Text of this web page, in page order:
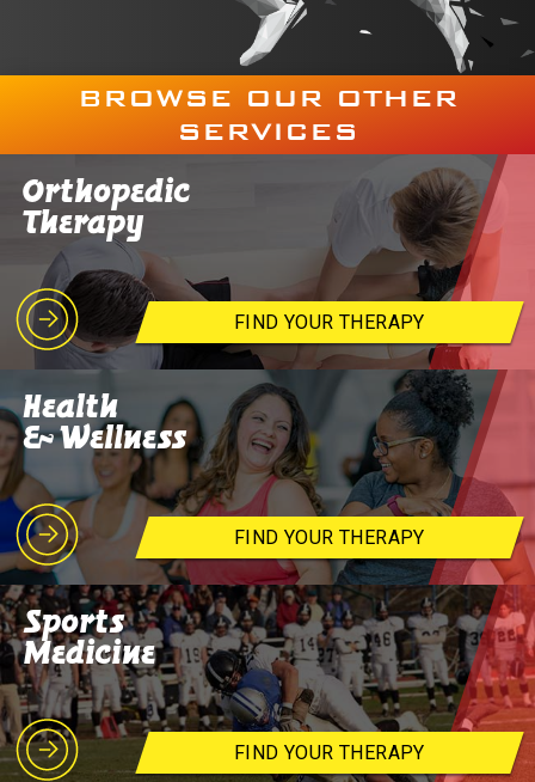
BROWSE OUR OTHER
SERVICES
Orthopedic
Therapy
FIND YOUR THERAPY
Health
& Wellness
FIND YOUR THERAPY
Sports
Medicine
FIND YOUR THERAPY